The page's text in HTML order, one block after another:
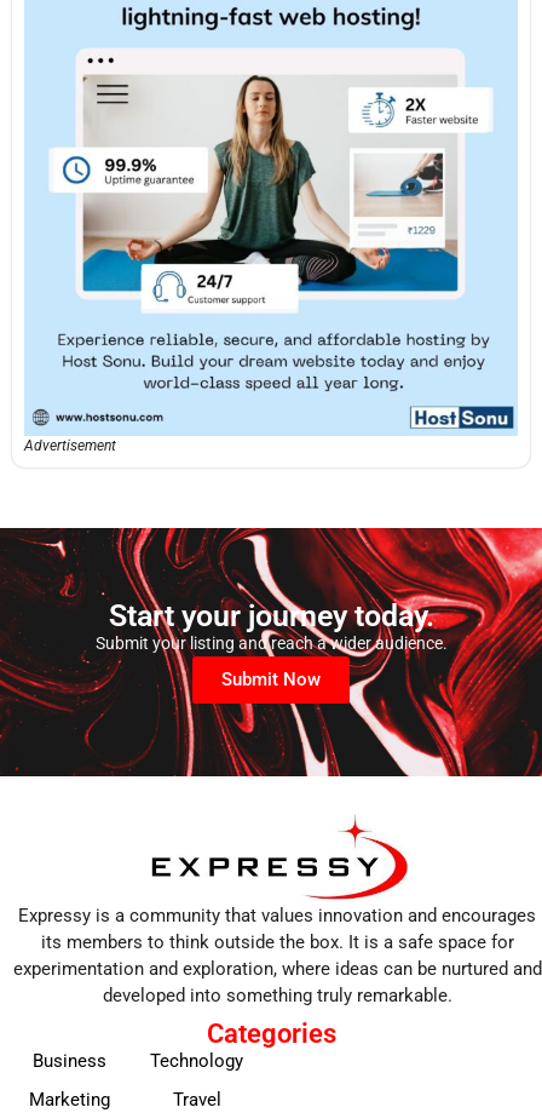
Advertisement
Start your journey today.
Submit your listing and reach a wider audience.
Submit Now
Expressy is a community that values innovation and encourages
its members to think outside the box. It is a safe space for
experimentation and exploration, where ideas can be nurtured and
developed into something truly remarkable.
Categories
Business
Marketing
Technology
Travel